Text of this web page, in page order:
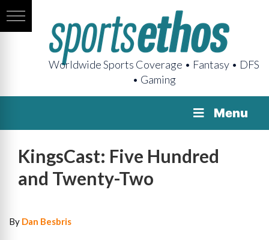
Worldwide Sports Coverage • Fantasy • DFS
• Gaming
Menu
KingsCast: Five Hundred
and Twenty-Two
By Dan Besbris